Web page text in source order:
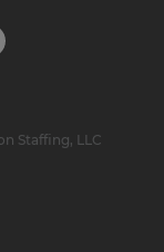
Staffing, LLC